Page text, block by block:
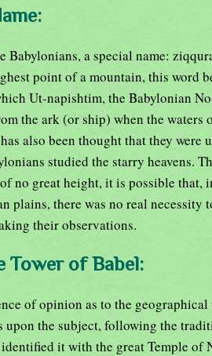
Babylonians, a special name:
point of a mountain, this word
Ut-napishtim, the Babylonian
the ark (or ship) when the waters
also been thought that they were
studied the starry heavens.
no great height, it is possible that,
plains, there was no real necessity
their observations.
Tower of Babel:
of opinion as to the
upon the subject, following the
identified it with the great Temple of